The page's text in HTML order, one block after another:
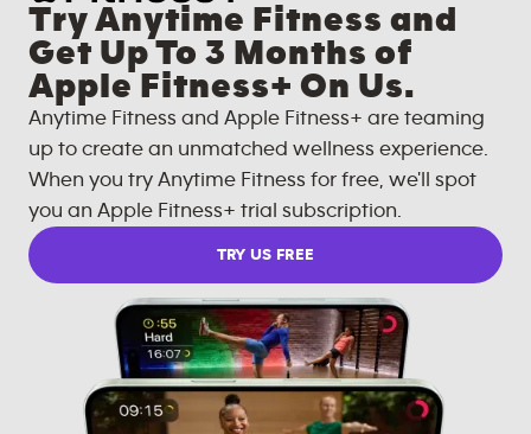
Try Anytime Fitness and
Get Up To 3 Months of
Apple Fitness+ On Us.
Anytime Fitness and Apple Fitness+ are teaming
up to create an unmatched wellness experience.
When you try Anytime Fitness for free, we'll spot
you an Apple Fitness+ trial subscription.
TRY US FREE